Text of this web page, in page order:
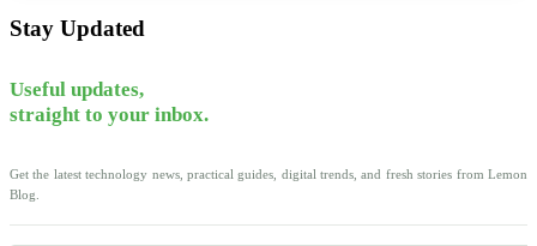
Stay Updated
Useful updates,
straight to your inbox.
Get the latest technology news, practical guides, digital trends, and fresh stories from Lemon
Blog.